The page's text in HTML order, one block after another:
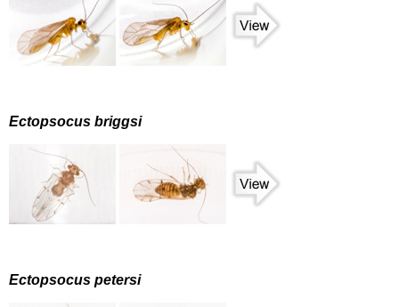
Ectopsocus briggsi
Ectopsocus petersi